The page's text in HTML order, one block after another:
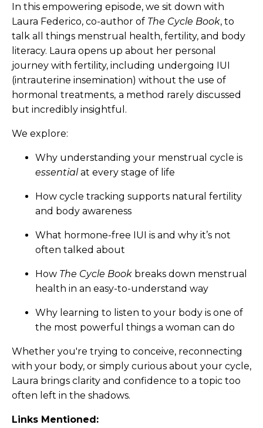
In this empowering episode, we sit down with
Laura Federico, co-author of The Cycle Book, to
talk all things menstrual health, fertility, and body
literacy. Laura opens up about her personal
journey with fertility, including undergoing IUI
(intrauterine insemination) without the use of
hormonal treatments, a method rarely discussed
but incredibly insightful.
We explore:
Why understanding your menstrual cycle is
essentialat every stage of life
How cycle tracking supports natural fertility
and body awareness
What hormone-free IUI is and why it’s not
often talked about
How The Cycle Book breaks down menstrual
health in an easy-to-understand way
Why learning to listen to your body is one of
the most powerful things a woman can do
Whether you're trying to conceive, reconnecting
with your body, or simply curious about your cycle,
Laura brings clarity and confidence to a topic too
often left in the shadows.
Links Mentioned: